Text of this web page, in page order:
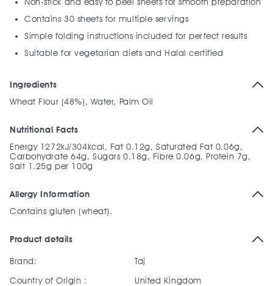
Contains 30 sheets for multiple servings
Simple folding instructions included for perfect results
Suitable for vegetarian diets and Halal certified
Ingredients
Wheat Flour (48%), Water, Palm Oil
Nutritional Facts
Energy 1272kJ/304kcal, Fat 0.12g, Saturated Fat 0.06g,
Carbohydrate 64g, Sugars 0.18g, Fibre 0.06g, Protein 7g,
Salt 1.25g per 100g
Allergy Information
Contains gluten (wheat).
Product details
Brand:
Taj
Country of Origin :
United Kingdom